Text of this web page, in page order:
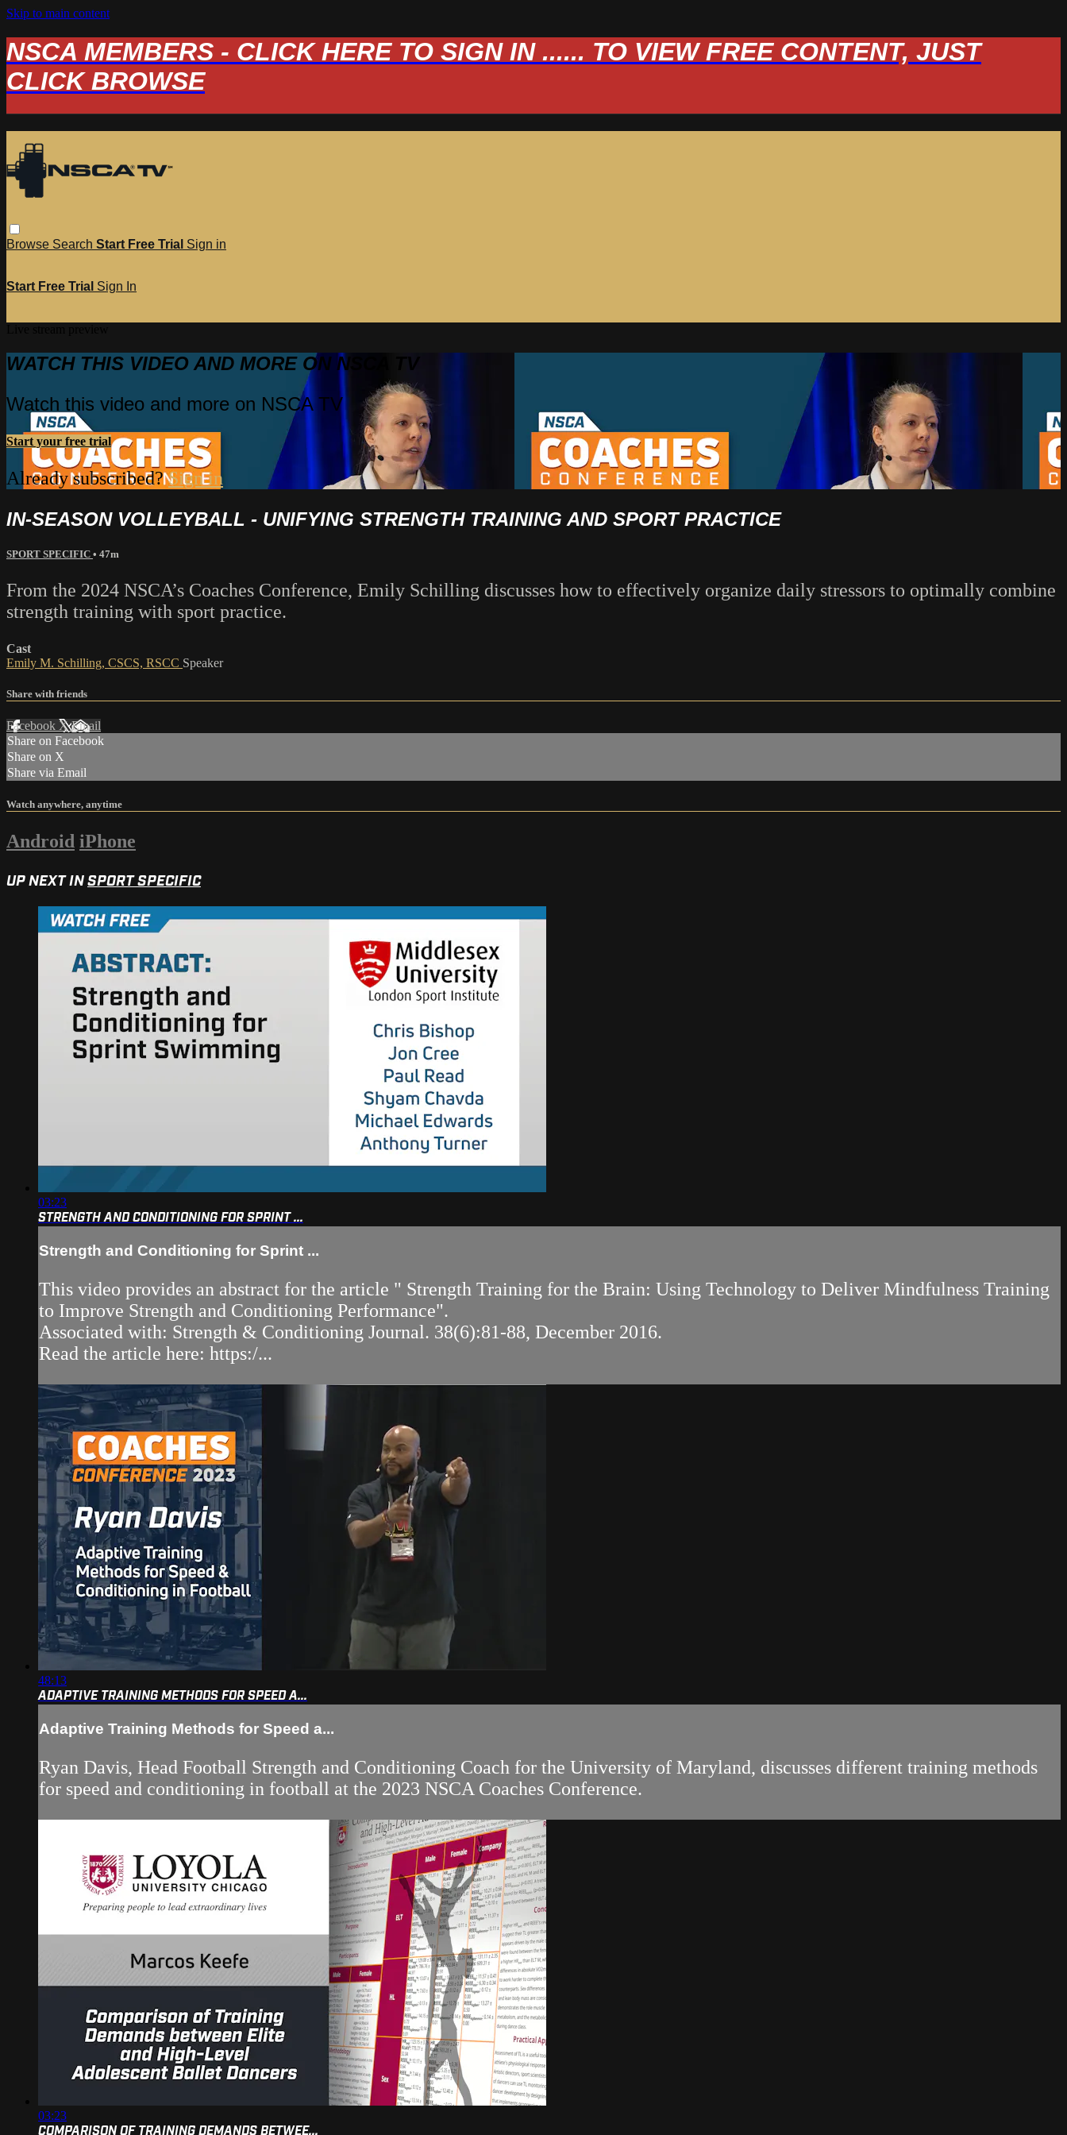
Skip to main content
NSCA MEMBERS - CLICK HERE TO SIGN IN ...... TO VIEW FREE CONTENT, JUST
CLICK BROWSE
Browse Search Start Free Trial Sign in
Start Free Trial Sign In
WATCH THIS VIDEO AND MORE ON NSCA TV
Watch this video and more on NSCA TV
Start your free trial
Already subscribed?Sign in
IN-SEASON VOLLEYBALL - UNIFYING STRENGTH TRAINING AND SPORT PRACTICE
SPORT SPECIFIC • 47m
From the 2024 NSCA’s Coaches Conference, Emily Schilling discusses how to effectively organize daily stressors to optimally combine
strength training with sport practice.
Cast
Emily M. Schilling, CSCS, RSCC Speaker
Share with friends
Facebook XEmail
Share on Facebook
Share on X
Share via Email
Watch anywhere, anytime
Android iPhone
UP NEXT INSPORT SPECIFIC
03:23
STRENGTH AND CONDITIONING FOR SPRINT ...
Strength and Conditioning for Sprint ...
This video provides an abstract for the article " Strength Training for the Brain: Using Technology to Deliver Mindfulness Training
to Improve Strength and Conditioning Performance".
Associated with: Strength & Conditioning Journal. 38(6):81-88, December 2016.
Read the article here: https:/...
48:13
ADAPTIVE TRAINING METHODS FOR SPEED A...
Adaptive Training Methods for Speed a...
Ryan Davis, Head Football Strength and Conditioning Coach for the University of Maryland, discusses different training methods
for speed and conditioning in football at the 2023 NSCA Coaches Conference.
03:23
COMPARISON OF TRAINING DEMANDS BETWEE...